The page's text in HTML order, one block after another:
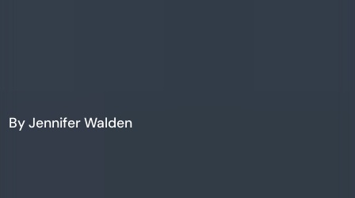
By Jennifer Walden